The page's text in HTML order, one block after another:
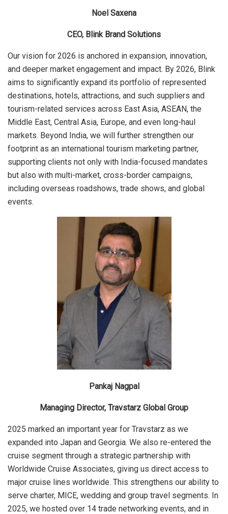
Noel Saxena
CEO, Blink Brand Solutions
Our vision for 2026 is anchored in expansion, innovation,
and deeper market engagement and impact. By 2026, Blink
aims to significantly expand its portfolio of represented
destinations, hotels, attractions, and such suppliers and
tourism-related services across East Asia, ASEAN, the
Middle East, Central Asia, Europe, and even long-haul
markets. Beyond India, we will further strengthen our
footprint as an international tourism marketing partner,
supporting clients not only with India-focused mandates
but also with multi-market, cross-border campaigns,
including overseas roadshows, trade shows, and global
events.
Pankaj Nagpal
Managing Director, Travstarz Global Group
2025 marked an important year for Travstarz as we
expanded into Japan and Georgia. We also re-entered the
cruise segment through a strategic partnership with
Worldwide Cruise Associates, giving us direct access to
major cruise lines worldwide. This strengthens our ability to
serve charter, MICE, wedding and group travel segments. In
2025, we hosted over 14 trade networking events, and in